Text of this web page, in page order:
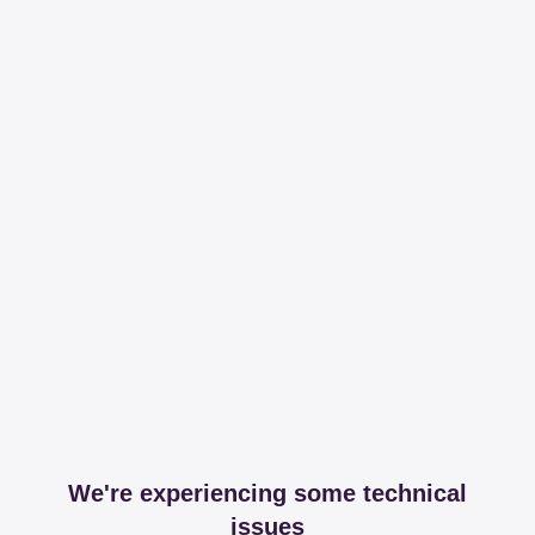
We're experiencing some technical
issues